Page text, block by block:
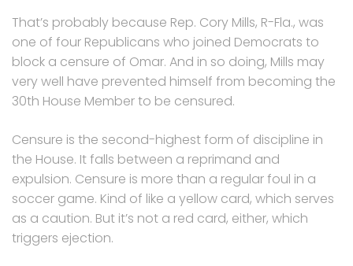
That’s probably because Rep. Cory Mills, R-Fla., was
one of four Republicans who joined Democrats to
block a censure of Omar. And in so doing, Mills may
very well have prevented himself from becoming the
30th House Member to be censured.
Censure is the second-highest form of discipline in
the House. It falls between a reprimand and
expulsion. Censure is more than a regular foul in a
soccer game. Kind of like a yellow card, which serves
as a caution. But it’s not a red card, either, which
triggers ejection.